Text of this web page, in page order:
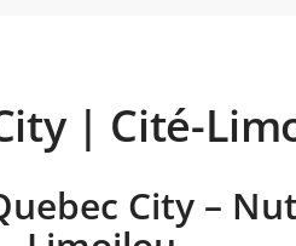
Inspiration Groups
FAQ
| Cité-
City –